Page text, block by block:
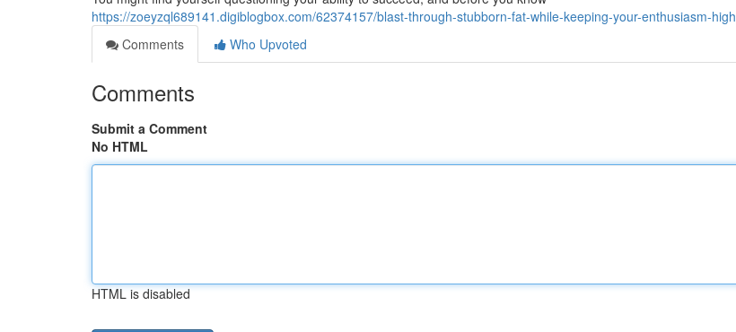
https://zoeyzql689141.digiblogbox.com/62374157/blast-through-stubborn-fat-while-keeping-your-enthusiasm-high
Comments
Who Upvoted
Comments
Submit a Comment
No HTML
HTML is disabled